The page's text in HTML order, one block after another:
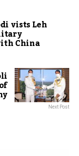
vists Leh
China
Next Post